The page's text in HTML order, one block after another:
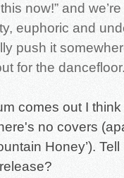
now!” and
euphoric and
push it
for the
comes out I
no covers
Honey’).